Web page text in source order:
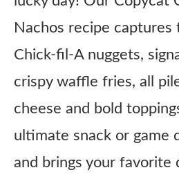
Nachos recipe captures
Chick-fil-A nuggets,
crispy waffle fries, all
cheese and bold
ultimate snack or game
and brings your